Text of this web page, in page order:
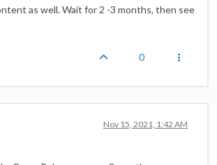
as well. Wait for 2 -3 months, then see
0
Nov 15, 2021, 1:42 AM